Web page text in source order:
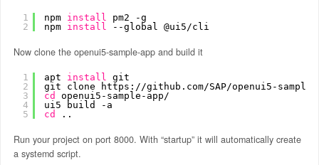
1
2
npm install
pm2 -g
npm install --global @ui5 /cli
Now clone the openui5-sample-app and build it
1
2
3
4
5
apt install
git
git clone https: //github .com/SAP/openui5-sample-
cd
openui5-sample-app/
ui5 build -a
cd
..
Run your project on port 8000. With “startup” it will automatically create
a systemd script.